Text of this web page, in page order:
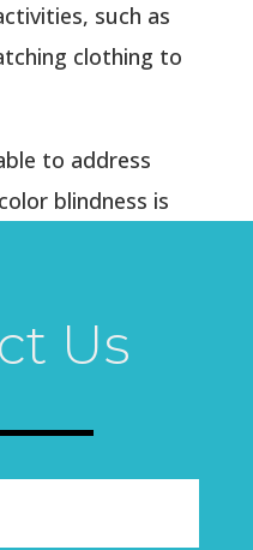
such as
clothing to
to address
blindness is
during the red-
Us